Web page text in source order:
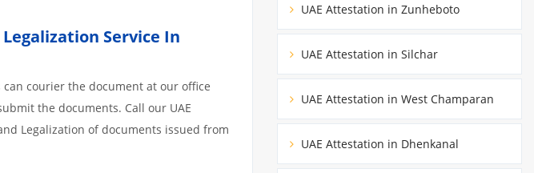
Service In
courier the document at our office
the documents. Call our UAE
Legalization of documents issued from
UAE Attestation in Zunheboto
UAE Attestation in Silchar
UAE Attestation in West Champaran
UAE Attestation in Dhenkanal